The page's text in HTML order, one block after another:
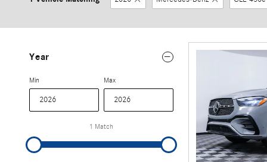
Year
Min Max
1 Match